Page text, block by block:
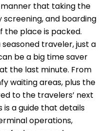
that taking the
and boarding
the place is packed.
traveler, just a
be a big time saver
the last minute. From
waiting areas, plus the
to the travelers’ next
is a guide that details
operations,